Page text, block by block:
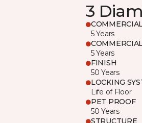
3
5 Years
5 Years
FINISH
50 Years
LOCKING
Life of Floor
PET PROOF
50 Years
STRUCTURE